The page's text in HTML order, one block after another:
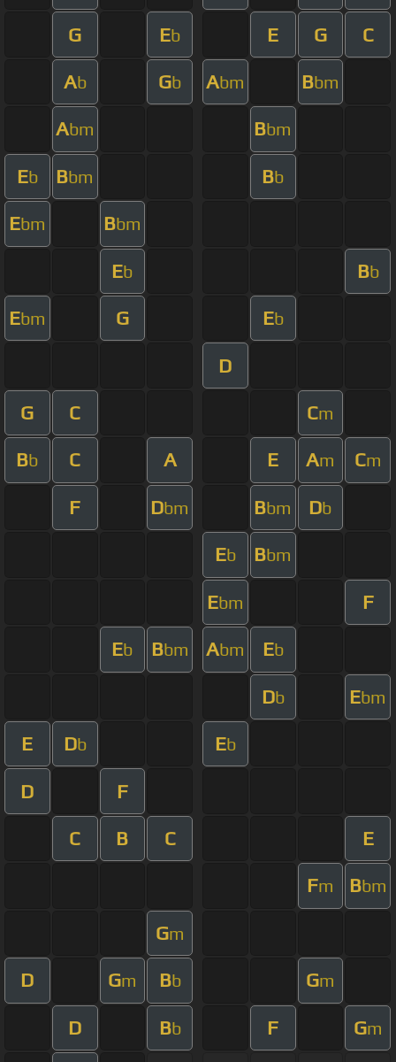
G Eb E G C
Ab Gb Abm Bbm
Abm Bbm
Eb Bbm Bb
Ebm Bbm
Eb Bb
Ebm G Eb
D
G C Cm
Bb C A E Am Cm
F Dbm Bbm Db
Eb Bbm
Ebm F
Eb Bbm Abm Eb
Db Ebm
E Db Eb
D F
C B C E
Fm Bbm
Gm
D Gm Bb Gm
D Bb F Gm